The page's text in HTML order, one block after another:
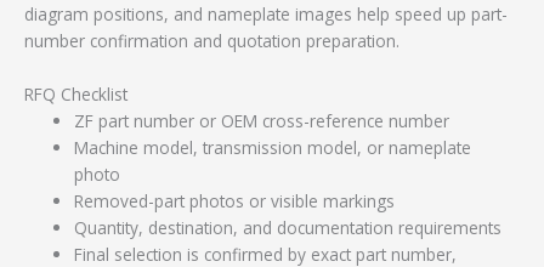
diagram positions, and nameplate images help speed up part-
number confirmation and quotation preparation.
RFQ Checklist
ZF part number or OEM cross-reference number
Machine model, transmission model, or nameplate
photo
Removed-part photos or visible markings
Quantity, destination, and documentation requirements
Final selection is confirmed by exact part number,